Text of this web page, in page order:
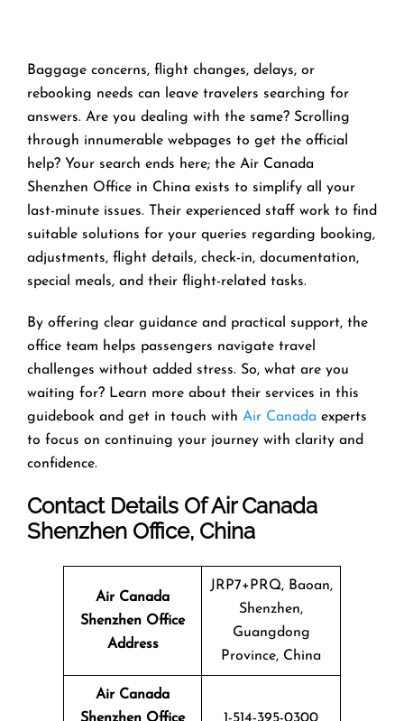
Baggage concerns, flight changes, delays, or
rebooking needs can leave travelers searching for
answers. Are you dealing with the same? Scrolling
through innumerable webpages to get the official
help? Your search ends here; the Air Canada
Shenzhen Office in China exists to simplify all your
last-minute issues. Their experienced staff work to find
suitable solutions for your queries regarding booking,
adjustments, flight details, check-in, documentation,
special meals, and their flight-related tasks.
By offering clear guidance and practical support, the
office team helps passengers navigate travel
challenges without added stress. So, what are you
waiting for? Learn more about their services in this
guidebook and get in touch with Air Canada experts
to focus on continuing your journey with clarity and
confidence.
Contact Details Of Air Canada
Shenzhen Office, China
Air Canada
Shenzhen Office
Address
JRP7+PRQ, Baoan,
Shenzhen,
Guangdong
Province, China
Air Canada
Shenzhen Office
1-514-395-0300